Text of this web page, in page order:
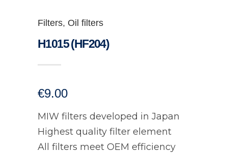
Filters, Oil filters
H1015 (HF204)
€9.00
MIW filters developed in Japan
Highest quality filter element
All filters meet OEM efficiency